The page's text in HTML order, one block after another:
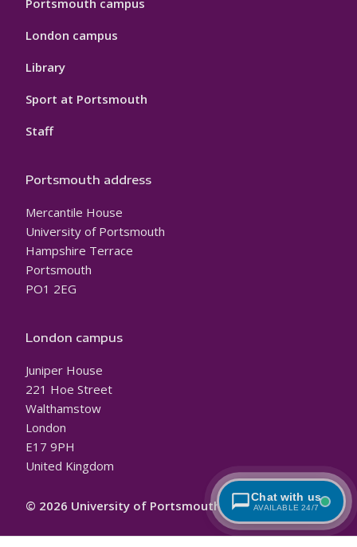
London campus
Library
Sport at Portsmouth
Staff
Portsmouth address
Mercantile House
University of Portsmouth
Hampshire Terrace
Portsmouth
PO1 2EG
London campus
Juniper House
221 Hoe Street
Walthamstow
London
E17 9PH
United Kingdom
© 2026 University of Portsmouth
Chat with us
AVAILABLE 24/7